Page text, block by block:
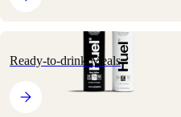
Ready-to-drink Meals